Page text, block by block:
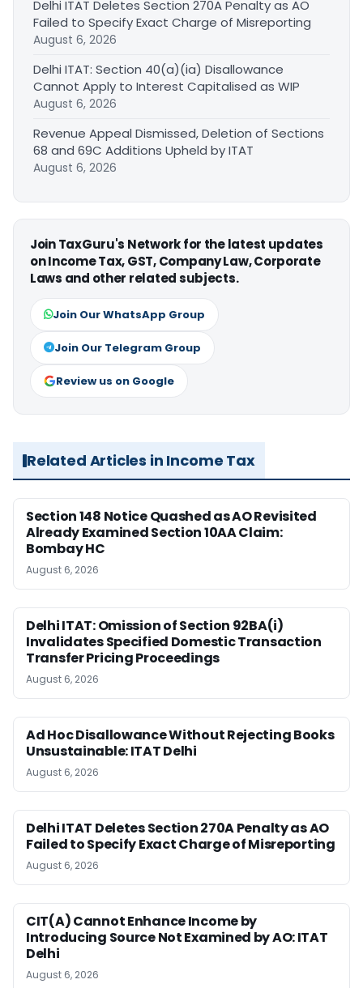
Delhi ITAT Deletes Section 270A Penalty as AO
Failed to Specify Exact Charge of Misreporting
August 6, 2026
Delhi ITAT: Section 40(a)(ia) Disallowance
Cannot Apply to Interest Capitalised as WIP
August 6, 2026
Revenue Appeal Dismissed, Deletion of Sections
68 and 69C Additions Upheld by ITAT
August 6, 2026
Join TaxGuru's Network for the latest updates
on Income Tax, GST, Company Law, Corporate
Laws and other related subjects.
Join Our WhatsApp Group
Join Our Telegram Group
Review us on Google
Related Articles in Income Tax
Section 148 Notice Quashed as AO Revisited
Already Examined Section 10AA Claim:
Bombay HC
August 6, 2026
Delhi ITAT: Omission of Section 92BA(i)
Invalidates Specified Domestic Transaction
Transfer Pricing Proceedings
August 6, 2026
Ad Hoc Disallowance Without Rejecting Books
Unsustainable: ITAT Delhi
August 6, 2026
Delhi ITAT Deletes Section 270A Penalty as AO
Failed to Specify Exact Charge of Misreporting
August 6, 2026
CIT(A) Cannot Enhance Income by
Introducing Source Not Examined by AO: ITAT
Delhi
August 6, 2026